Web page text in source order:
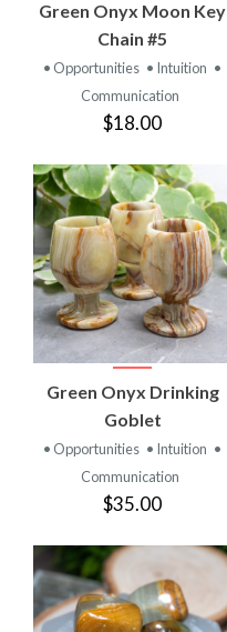
Green Onyx Moon Key
Chain #5
• Opportunities • Intuition •
Communication
$18.00
Green Onyx Drinking
Goblet
• Opportunities • Intuition •
Communication
$35.00